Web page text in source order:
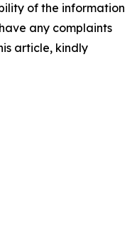
of the information
any complaints
article, kindly